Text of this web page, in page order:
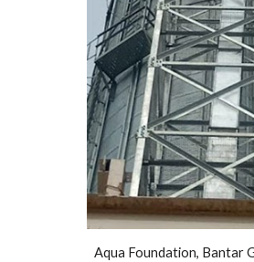
Aqua Foundation, Bantar